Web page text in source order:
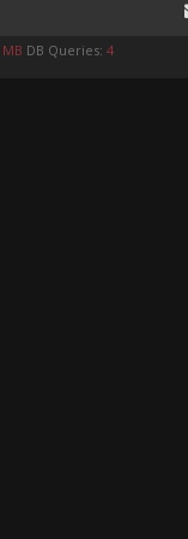
DB Queries: 4